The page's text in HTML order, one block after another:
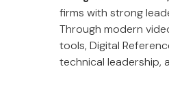
firms with strong
Through modern
tools, Digital
technical leadership,